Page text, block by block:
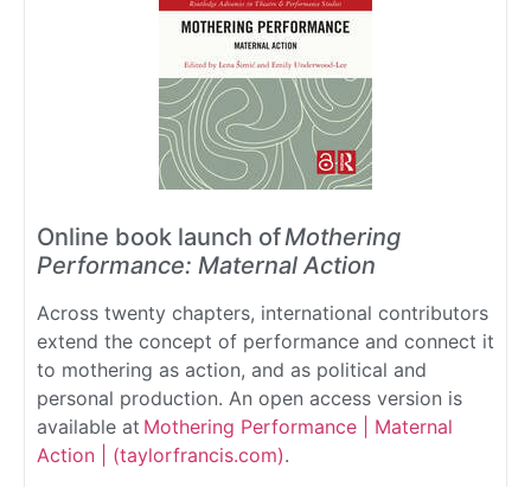
Online book launch ofMothering
Performance: Maternal Action
Across twenty chapters, international contributors
extend the concept of performance and connect it
to mothering as action, and as political and
personal production. An open access version is
available at Mothering Performance | Maternal
Action | (taylorfrancis.com).